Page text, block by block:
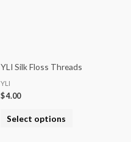
YLI Silk Floss Threads
YLI
$4.00
Select options